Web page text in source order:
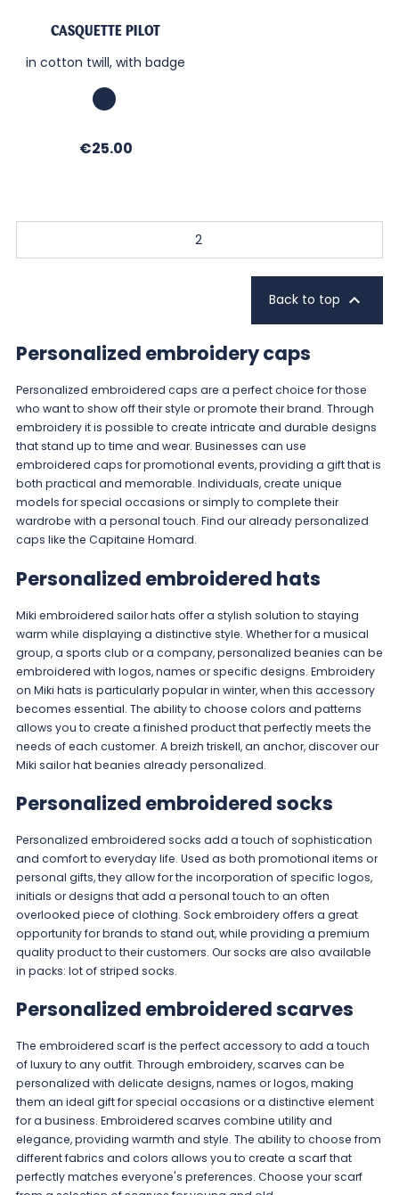
CASQUETTE PILOT
in cotton twill, with badge
Marine
Price
€25.00
2
Back to top 
Personalized embroidery caps
Personalized embroidered caps are a perfect choice for those
who want to show off their style or promote their brand. Through
embroidery it is possible to create intricate and durable designs
that stand up to time and wear. Businesses can use
embroidered caps for promotional events, providing a gift that is
both practical and memorable. Individuals, create unique
models for special occasions or simply to complete their
wardrobe with a personal touch. Find our already personalized
caps like the Capitaine Homard.
Personalized embroidered hats
Miki embroidered sailor hats offer a stylish solution to staying
warm while displaying a distinctive style. Whether for a musical
group, a sports club or a company, personalized beanies can be
embroidered with logos, names or specific designs. Embroidery
on Miki hats is particularly popular in winter, when this accessory
becomes essential. The ability to choose colors and patterns
allows you to create a finished product that perfectly meets the
needs of each customer. Abreizh triskell,an anchor, discover our
Miki sailor hat beanies already personalized.
Personalized embroidered socks
Personalized embroidered socks add a touch of sophistication
and comfort to everyday life. Used as both promotional items or
personal gifts, they allow for the incorporation of specific logos,
initials or designs that add a personal touch to an often
overlooked piece of clothing. Sock embroidery offers a great
opportunity for brands to stand out, while providing a premium
quality product to their customers. Our socks are also available
in packs: lot of striped socks.
Personalized embroidered scarves
The embroidered scarf is the perfect accessory to add a touch
of luxury to any outfit. Through embroidery, scarves can be
personalized with delicate designs, names or logos, making
them an ideal gift for special occasions or a distinctive element
for a business. Embroidered scarves combine utility and
elegance, providing warmth and style. The ability to choose from
different fabrics and colors allows you to create a scarf that
perfectly matches everyone's preferences. Choose your scarf